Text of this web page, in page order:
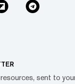
sent to